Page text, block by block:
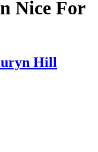
Nice For
Hill